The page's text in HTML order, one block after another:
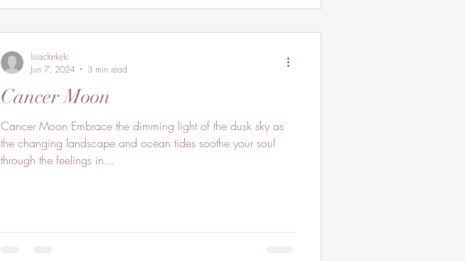
Cancer Moon
Cancer Moon Embrace the dimming light of the dusk sky as
the changing landscape and ocean tides soothe your soul
through the feelings in...
lisaclarkelc
Jun 7, 2024
3 min read